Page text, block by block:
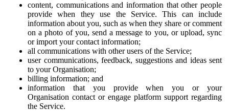
content, communications and information that other people
provide when they use the Service. This can include
information about you, such as when they share or comment
on a photo of you, send a message to you, or upload, sync
or import your contact information;
all communications with other users of the Service;
user communications, feedback, suggestions and ideas sent
to your Organisation;
billing information; and
information that you provide when you or your
Organisation contact or engage platform support regarding
the Service.